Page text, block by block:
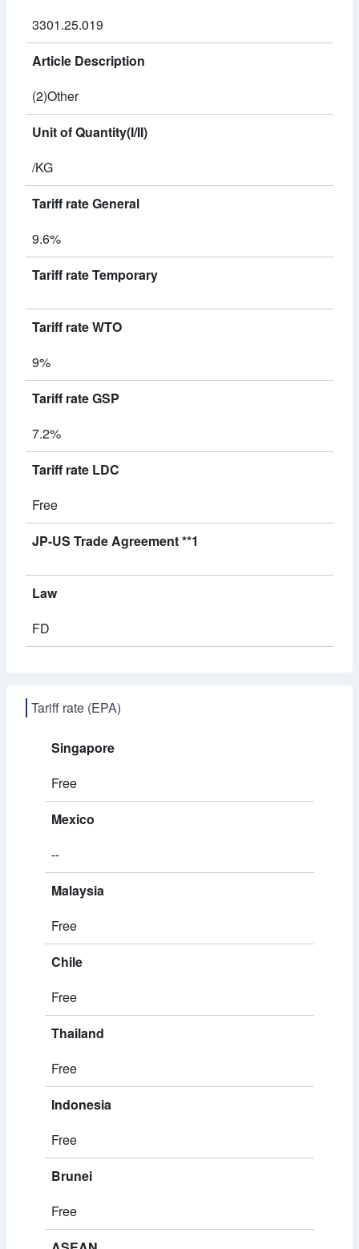
3301.25.019
Article Description
(2)Other
Unit of Quantity(I/II)
/KG
Tariff rate General
9.6%
Tariff rate Temporary
Tariff rate WTO
9%
Tariff rate GSP
7.2%
Tariff rate LDC
Free
JP-US Trade Agreement **1
Law
FD
Tariff rate (EPA)
Singapore
Free
Mexico
--
Malaysia
Free
Chile
Free
Thailand
Free
Indonesia
Free
Brunei
Free